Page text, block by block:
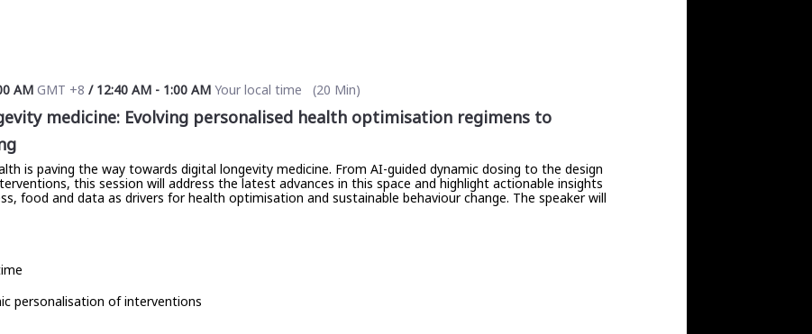
AM GMT +8 / 12:40 AM- 1:00 AMYour local time (20 Min)
medicine: Evolving personalised health optimisation regimens to
is paving the way towards digital longevity medicine. From AI-guided dynamic dosing to the design
this session will address the latest advances in this space and highlight actionable insights
food and data as drivers for health optimisation and sustainable behaviour change. The speaker will
personalisation of interventions